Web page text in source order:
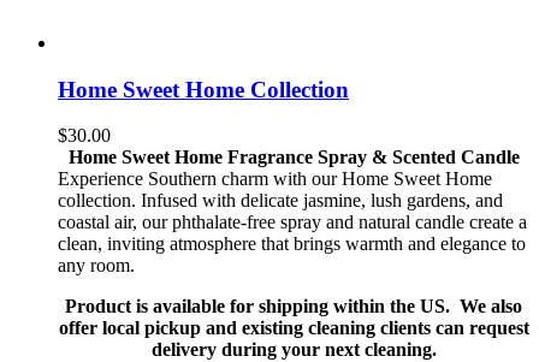
Home Sweet Home Collection
$30.00
Home Sweet Home Fragrance Spray & Scented Candle
Experience Southern charm with our Home Sweet Home
collection. Infused with delicate jasmine, lush gardens, and
coastal air, our phthalate-free spray and natural candle create a
clean, inviting atmosphere that brings warmth and elegance to
any room.
Product is available for shipping within the US. We also
offer local pickup and existing cleaning clients can request
delivery during your next cleaning.